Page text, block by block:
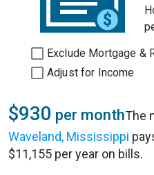
Exclude Mortgage &
Adjust for Income
$930 per monthThe
Waveland, Mississippi
$11,155 per year on bills.